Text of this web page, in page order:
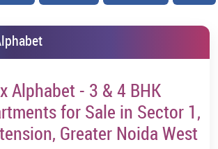
rental income
BHK Homes:
light & ventilation
privacy and livability
Adjacent to a golf-facing
open spaces & scenic views
Alphabet - 3 & 4 BHK
for Sale in Sector 1,
Greater Noida West